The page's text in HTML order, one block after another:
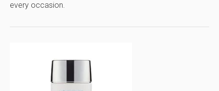
every occasion.